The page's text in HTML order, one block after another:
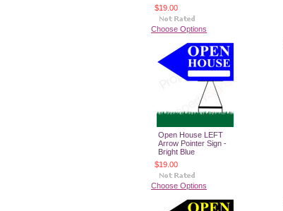
$19.00
Choose Options
Open House LEFT
Arrow Pointer Sign -
Bright Blue
$19.00
Choose Options